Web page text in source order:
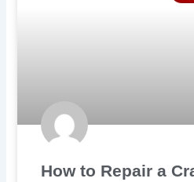
How to Repair a